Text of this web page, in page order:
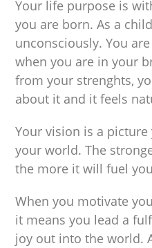
Your life purpose is
you are born. As a
unconsciously. You
when you are in your
from your strenghts,
about it and it feels
Your vision is a
your world. The
the more it will fuel
When you motivate
it means you lead a
joy out into the world.